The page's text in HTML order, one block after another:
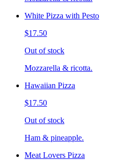
White Pizza with Pesto
$17.50
Out of stock
Mozzarella & ricotta.
Hawaiian Pizza
$17.50
Out of stock
Ham & pineapple.
Meat Lovers Pizza